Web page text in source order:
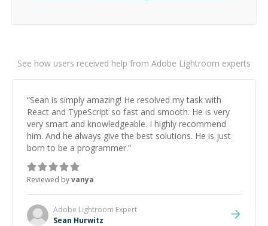
See how users received help from Adobe Lightroom experts
“Sean is simply amazing! He resolved my task with
React and TypeScript so fast and smooth. He is very
very smart and knowledgeable. I highly recommend
him. And he always give the best solutions. He is just
born to be a programmer.”
Reviewed byvanya
Adobe Lightroom Expert
Sean Hurwitz